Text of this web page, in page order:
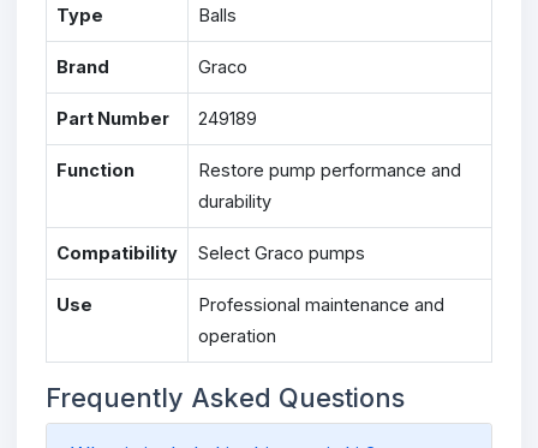
Type
Balls
Brand Graco
Part Number 249189
Function
Restore pump performance and
durability
Compatibility Select Graco pumps
Use
Professional maintenance and
operation
Frequently Asked Questions